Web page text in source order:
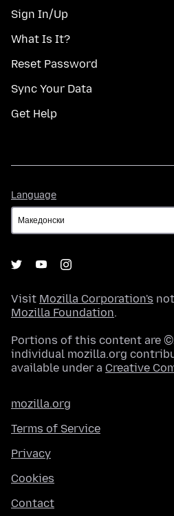
Sign In/Up
What Is It?
Reset Password
Sync Your Data
Get Help
Language
Visit Mozilla Corporation's
Mozilla Foundation.
Portions of this content are
individual mozilla.org
available under a Creative
mozilla.org
Terms of Service
Privacy
Cookies
Contact